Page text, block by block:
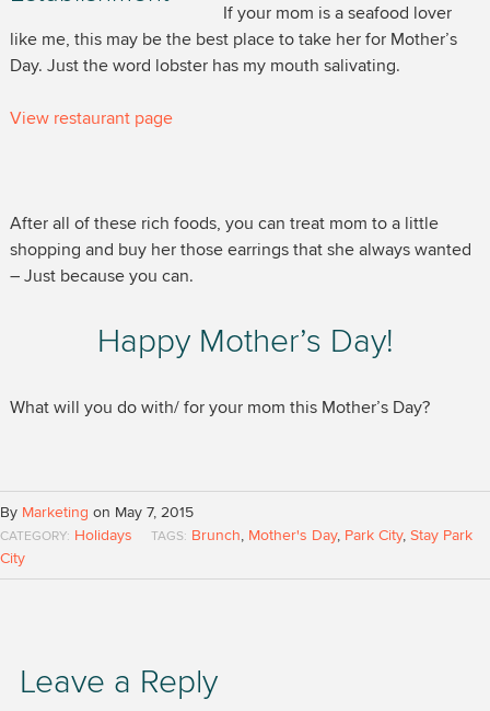
If your mom is a seafood lover
like me, this may be the best place to take her for Mother’s
Day. Just the word lobster has my mouth salivating.
View restaurant page
After all of these rich foods, you can treat mom to a little
shopping and buy her those earrings that she always wanted
– Just because you can.
Happy Mother’s Day!
What will you do with/ for your mom this Mother’s Day?
By Marketing on May 7, 2015
CATEGORY: Holidays TAGS: Brunch, Mother's Day, Park City, Stay Park
City
Leave a Reply